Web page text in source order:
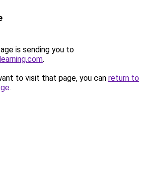
is sending you to
.
to visit that page, you can return to
.